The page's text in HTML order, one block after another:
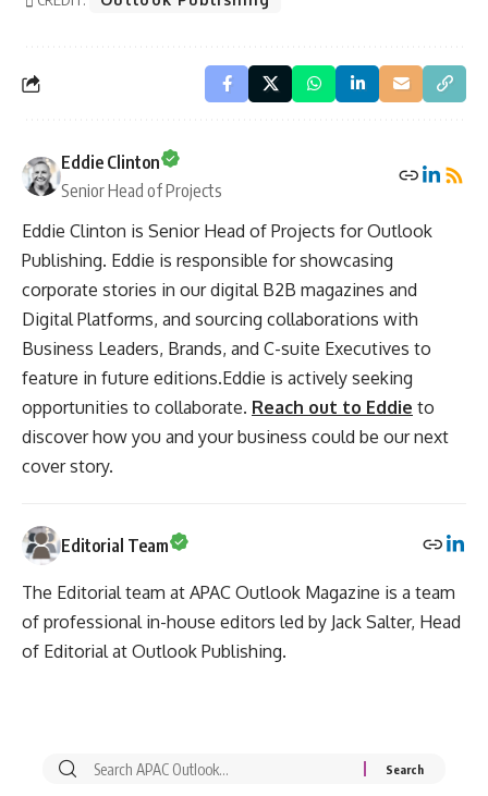
Eddie Clinton
Senior Head of Projects
Eddie Clinton is Senior Head of Projects for Outlook
Publishing. Eddie is responsible for showcasing
corporate stories in our digital B2B magazines and
Digital Platforms, and sourcing collaborations with
Business Leaders, Brands, and C-suite Executives to
feature in future editions.Eddie is actively seeking
opportunities to collaborate. Reach out to Eddie to
discover how you and your business could be our next
cover story.
Editorial Team
The Editorial team at APAC Outlook Magazine is a team
of professional in-house editors led by Jack Salter, Head
of Editorial at Outlook Publishing.